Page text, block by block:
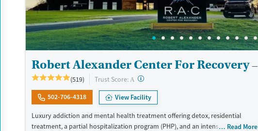
Young Adults (Ages 18-25)
Robert Alexander Center For Recovery
(519) Trust Score: A ?
502-706-4318 View Facility
Luxury addiction and mental health treatment offering detox, residential
treatment, a partial hospitalization program (PHP), and an intensive Read More